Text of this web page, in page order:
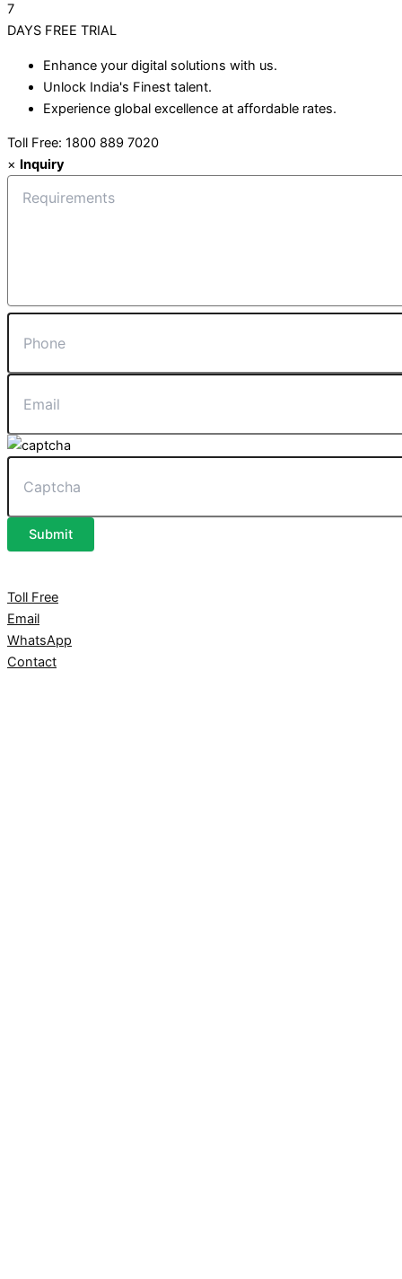
7
DAYS FREE TRIAL
Enhance your digital solutions with us.
Unlock India's Finest talent.
Experience global excellence at affordable rates.
Toll Free: 1800 889 7020
× Inquiry
Submit
Toll Free
Email
WhatsApp
Contact